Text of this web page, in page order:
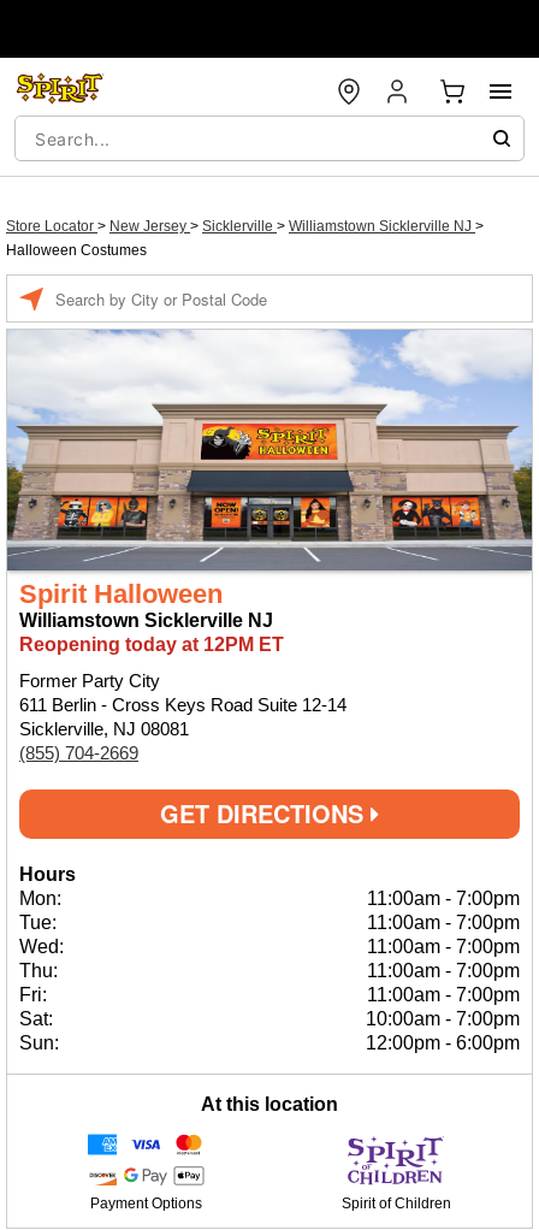
Store Locator > New Jersey > Sicklerville > Williamstown Sicklerville NJ >
Halloween Costumes
Spirit Halloween
Williamstown Sicklerville NJ
Reopening today at 12PM ET
Former Party City
611 Berlin - Cross Keys Road Suite 12-14
Sicklerville, NJ 08081
(855) 704-2669
GET DIRECTIONS
Hours
Mon:
11:00am - 7:00pm
Tue:
11:00am - 7:00pm
Wed:
11:00am - 7:00pm
Thu:
11:00am - 7:00pm
Fri:
11:00am - 7:00pm
Sat:
10:00am - 7:00pm
Sun:
12:00pm - 6:00pm
At this location
Payment Options Spirit of Children